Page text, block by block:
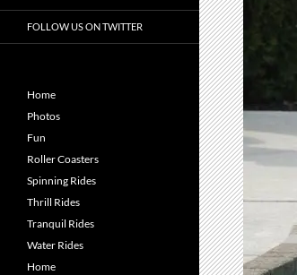
FOLLOW US ON TWITTER
Home
Photos
Fun
Roller Coasters
Spinning Rides
Thrill Rides
Tranquil Rides
Water Rides
Home